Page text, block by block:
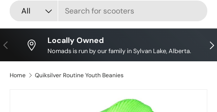
Search
Product type
All
Previous Locally Owned
Nomads is run by our family in Sylvan Lake, Alberta.
Home Quiksilver Routine Youth Beanies
Skip to product information